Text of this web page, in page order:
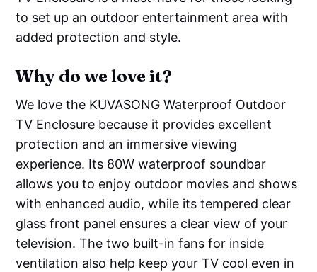
to set up an outdoor entertainment area with
added protection and style.
Why do we love it?
We love the KUVASONG Waterproof Outdoor
TV Enclosure because it provides excellent
protection and an immersive viewing
experience. Its 80W waterproof soundbar
allows you to enjoy outdoor movies and shows
with enhanced audio, while its tempered clear
glass front panel ensures a clear view of your
television. The two built-in fans for inside
ventilation also help keep your TV cool even in